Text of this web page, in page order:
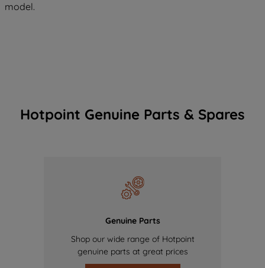
model.
Hotpoint Genuine Parts & Spares
Genuine Parts
Shop our wide range of Hotpoint
genuine parts at great prices